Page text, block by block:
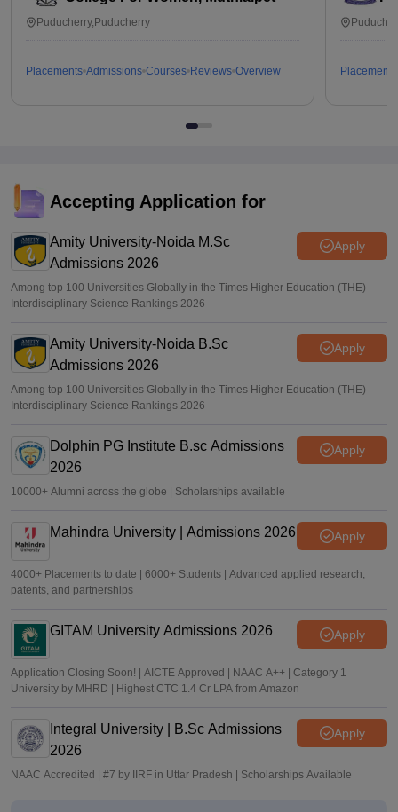
Puducherry,Puducherry
Placements Admissions Courses Reviews Overview Placements
Accepting Application for
Amity University-Noida M.Sc
Admissions 2026
Apply
Among top 100 Universities Globally in the Times Higher Education (THE)
Interdisciplinary Science Rankings 2026
Amity University-Noida B.Sc
Admissions 2026
Apply
Among top 100 Universities Globally in the Times Higher Education (THE)
Interdisciplinary Science Rankings 2026
Dolphin PG Institute B.sc Admissions
2026
Apply
10000+ Alumni across the globe | Scholarships available
Mahindra University | Admissions 2026 Apply
4000+ Placements to date | 6000+ Students | Advanced applied research,
patents, and partnerships
GITAM University Admissions 2026 Apply
Application Closing Soon! | AICTE Approved | NAAC A++ | Category 1
University by MHRD | Highest CTC 1.4 Cr LPA from Amazon
Integral University | B.Sc Admissions
2026
Apply
NAAC Accredited | #7 by IIRF in Uttar Pradesh | Scholarships Available